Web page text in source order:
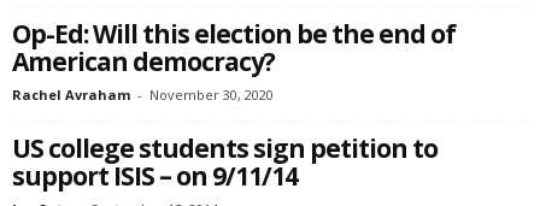
Op-Ed: Will this election be the end of
American democracy?
Rachel Avraham - November 30, 2020
US college students sign petition to
support ISIS – on 9/11/14